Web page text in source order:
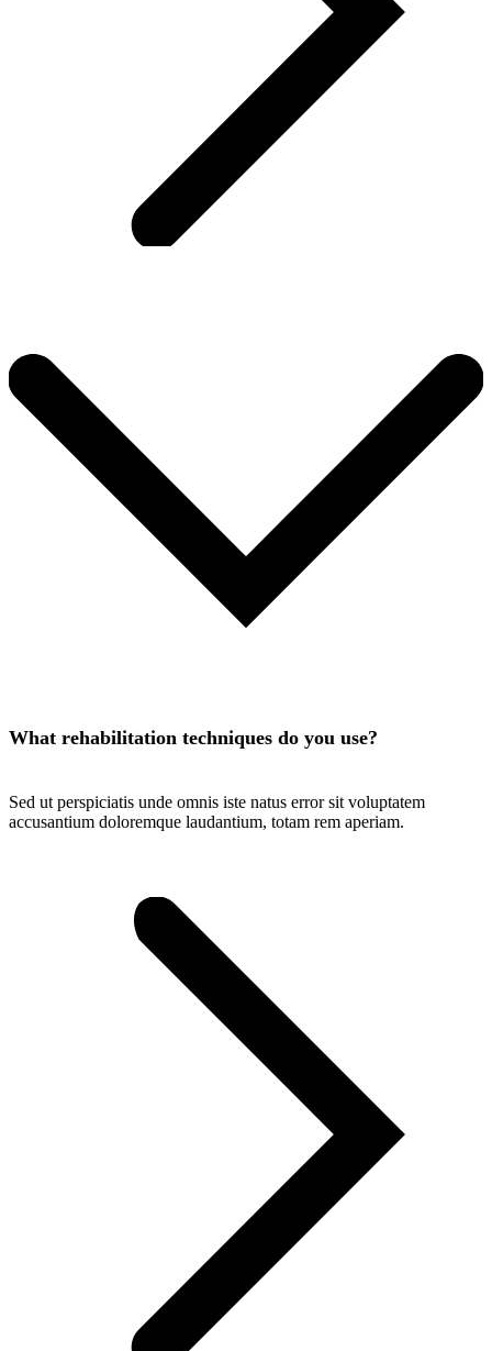
What rehabilitation techniques do you use?
Sed ut perspiciatis unde omnis iste natus error sit voluptatem
accusantium doloremque laudantium, totam rem aperiam.